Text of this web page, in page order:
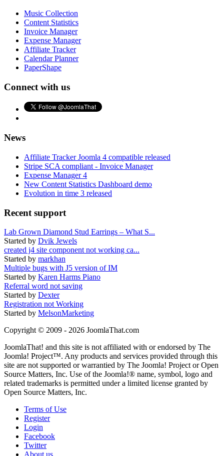
Music Collection
Content Statistics
Invoice Manager
Expense Manager
Affiliate Tracker
Calendar Planner
PaperShape
Connect with us
News
Affiliate Tracker Joomla 4 compatible released
Stripe SCA compliant - Invoice Manager
Expense Manager 4
New Content Statistics Dashboard demo
Evolution in time 3 released
Recent support
Lab Grown Diamond Stud Earrings – What S...
Started by Dvik Jewels
created j4 site component not working ca...
Started by markhan
Multiple bugs with J5 version of IM
Started by Karen Harms Piano
Referral word not saving
Started by Dexter
Registration not Working
Started by MelsonMarketing
Copyright © 2009 - 2026 JoomlaThat.com
JoomlaThat! and this site is not affiliated with or endorsed by The
Joomla! Project™. Any products and services provided through this
site are not supported or warrantied by The Joomla! Project or Open
Source Matters, Inc. Use of the Joomla!® name, symbol, logo and
related trademarks is permitted under a limited license granted by
Open Source Matters, Inc.
Terms of Use
Register
Login
Facebook
Twitter